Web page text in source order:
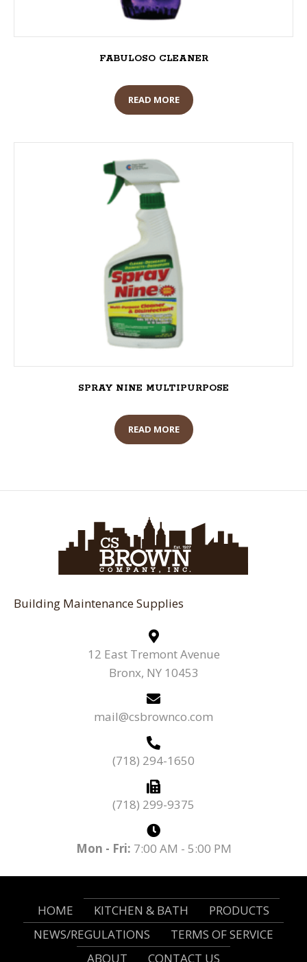
FABULOSO CLEANER
READ MORE
SPRAY NINE MULTIPURPOSE
READ MORE
Building Maintenance Supplies
12 East Tremont Avenue
Bronx, NY 10453
mail@csbrownco.com
(718) 294-1650
(718) 299-9375
Mon - Fri: 7:00 AM - 5:00 PM
HOME KITCHEN & BATH
PRODUCTS
NEWS/REGULATIONS
TERMS OF SERVICE
ABOUT
CONTACT US